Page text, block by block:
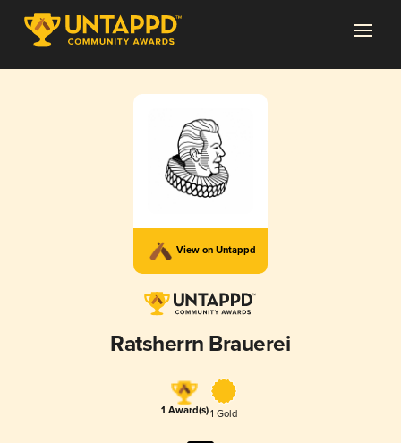
View on Untappd
Ratsherrn Brauerei
1 Award(s)1 Gold